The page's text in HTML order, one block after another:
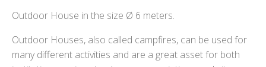
Outdoor House in the size Ø 6 meters.
Outdoor Houses, also called campfires, can be used for
many different activities and are a great asset for both